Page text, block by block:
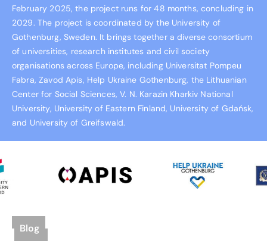
February 2025, the project runs for 48 months, concluding in
2029. The project is coordinated by the University of
Gothenburg, Sweden. It brings together a diverse consortium
of universities, research institutes and civil society
organisations across Europe, including Universitat Pompeu
Fabra, Zavod Apis, Help Ukraine Gothenburg, the Lithuanian
Center for Social Sciences, V. N. Karazin Kharkiv National
University, University of Eastern Finland, University of Gdańsk,
and University of Greifswald.
Blog